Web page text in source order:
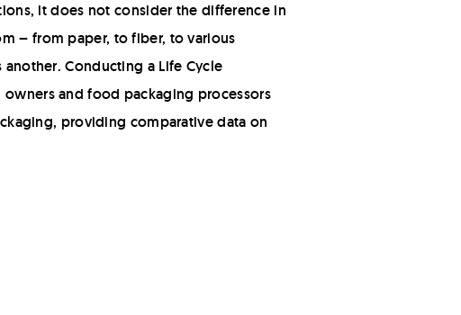
it does not consider the difference in
– from paper, to fiber, to various
Conducting a Life Cycle
and food packaging processors
providing comparative data on